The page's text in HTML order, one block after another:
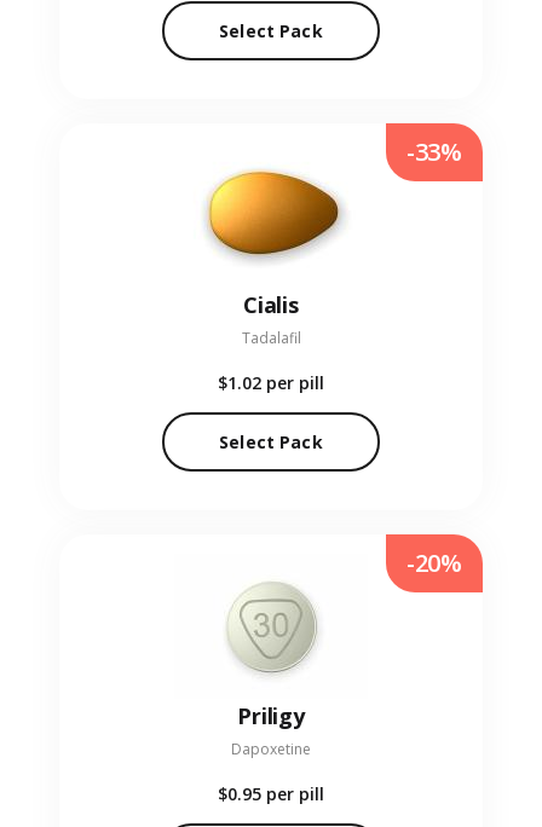
Select Pack
Cialis
Tadalafil
$1.02 per pill
Select Pack
-33%
Priligy
Dapoxetine
$0.95 per pill
-20%